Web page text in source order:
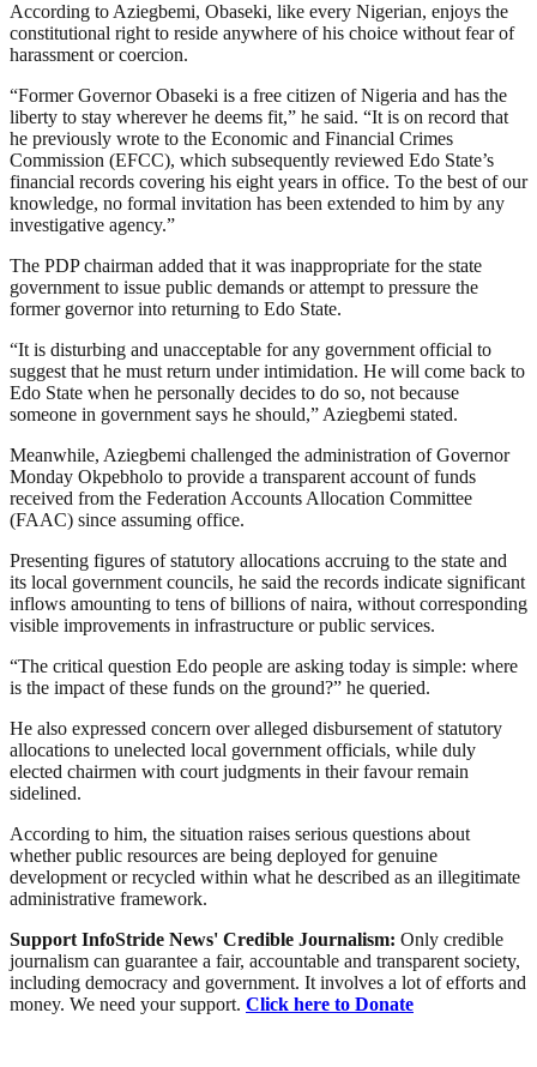
According to Aziegbemi, Obaseki, like every Nigerian, enjoys the
constitutional right to reside anywhere of his choice without fear of
harassment or coercion.
“Former Governor Obaseki is a free citizen of Nigeria and has the
liberty to stay wherever he deems fit,” he said. “It is on record that
he previously wrote to the Economic and Financial Crimes
Commission (EFCC), which subsequently reviewed Edo State’s
financial records covering his eight years in office. To the best of our
knowledge, no formal invitation has been extended to him by any
investigative agency.”
The PDP chairman added that it was inappropriate for the state
government to issue public demands or attempt to pressure the
former governor into returning to Edo State.
“It is disturbing and unacceptable for any government official to
suggest that he must return under intimidation. He will come back to
Edo State when he personally decides to do so, not because
someone in government says he should,” Aziegbemi stated.
Meanwhile, Aziegbemi challenged the administration of Governor
Monday Okpebholo to provide a transparent account of funds
received from the Federation Accounts Allocation Committee
(FAAC) since assuming office.
Presenting figures of statutory allocations accruing to the state and
its local government councils, he said the records indicate significant
inflows amounting to tens of billions of naira, without corresponding
visible improvements in infrastructure or public services.
“The critical question Edo people are asking today is simple: where
is the impact of these funds on the ground?” he queried.
He also expressed concern over alleged disbursement of statutory
allocations to unelected local government officials, while duly
elected chairmen with court judgments in their favour remain
sidelined.
According to him, the situation raises serious questions about
whether public resources are being deployed for genuine
development or recycled within what he described as an illegitimate
administrative framework.
Support InfoStride News' Credible Journalism: Only credible
journalism can guarantee a fair, accountable and transparent society,
including democracy and government. It involves a lot of efforts and
money. We need your support. Click here to Donate